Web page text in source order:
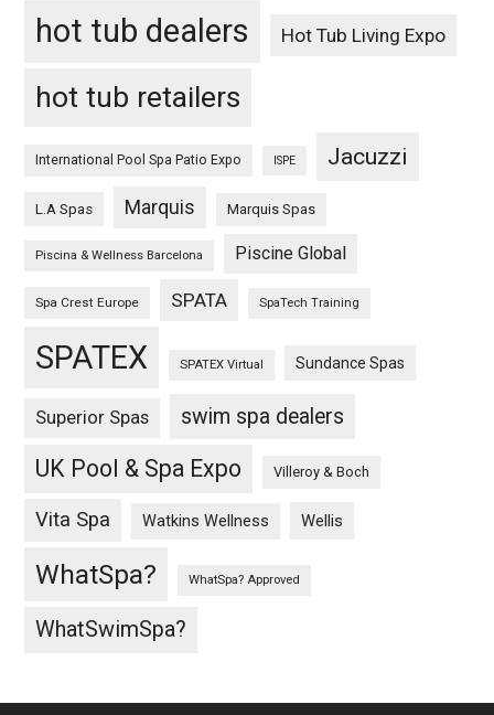
hot tub dealers Hot Tub Living Expo
hot tub retailers
International Pool Spa Patio Expo ISPE Jacuzzi
L.A Spas Marquis Marquis Spas
Piscina & Wellness Barcelona Piscine Global
Spa Crest Europe SPATA SpaTech Training
SPATEX SPATEX Virtual Sundance Spas
Superior Spas swim spa dealers
UK Pool & Spa Expo Villeroy & Boch
Vita Spa Watkins Wellness Wellis
WhatSpa? WhatSpa? Approved
WhatSwimSpa?